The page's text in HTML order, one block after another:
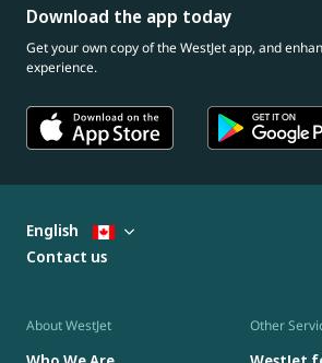
Download the app today
Get your own copy of the WestJet app, and
experience.
About WestJet Other
English
Contact us